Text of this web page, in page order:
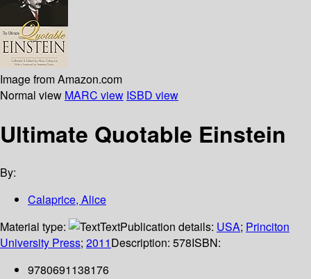
Image from Amazon.com
Normal view MARC view ISBD view
Ultimate Quotable Einstein
By:
Calaprice, Alice
Material type:
TextPublication details: USA; Princiton
University Press; 2011Description: 578ISBN:
9780691138176